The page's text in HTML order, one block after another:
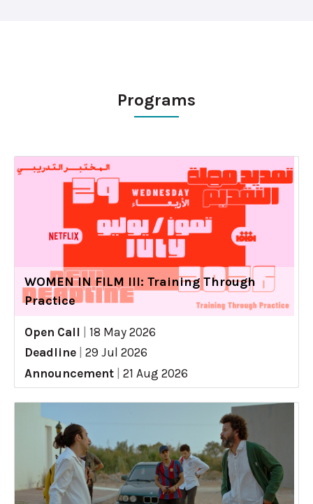
Programs
WOMEN IN FILM III: Training Through
Practice
Open Call
18 May 2026
Deadline
29 Jul 2026
Announcement
21 Aug 2026